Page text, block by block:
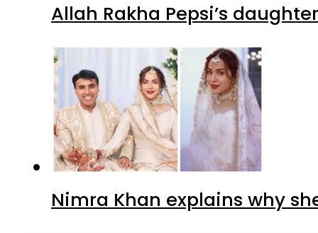
Allah Rakha Pepsi’s
Nimra Khan explains why